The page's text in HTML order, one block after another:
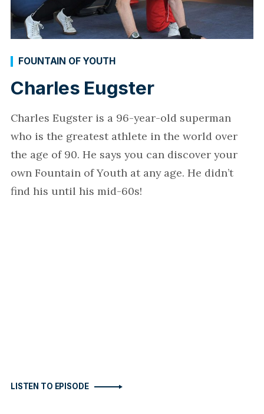
Charles Eugster
FOUNTAIN OF YOUTH
Charles Eugster is a 96-year-old superman
who is the greatest athlete in the world over
the age of 90. He says you can discover your
own Fountain of Youth at any age. He didn’t
find his until his mid-60s!
LISTEN TO EPISODE